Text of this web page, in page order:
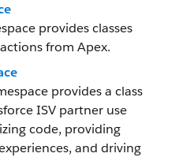
provides classes
from Apex.
provides a class
ISV partner use
code, providing
and driving